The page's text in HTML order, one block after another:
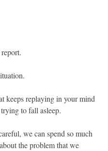
keeps replaying in your mind
to fall asleep.
we can spend so much
the problem that we